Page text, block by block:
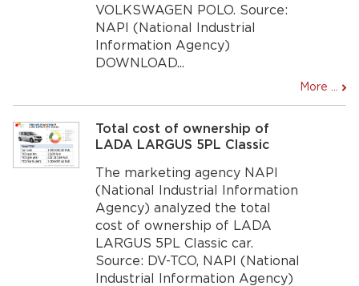
VOLKSWAGEN POLO. Source:
NAPI (National Industrial
Information Agency)
DOWNLOAD...
More ...
Total cost of ownership of
LADA LARGUS 5PL Classic
The marketing agency NAPI
(National Industrial Information
Agency) analyzed the total
cost of ownership of LADA
LARGUS 5PL Classic car.
Source: DV-TCO, NAPI (National
Industrial Information Agency)